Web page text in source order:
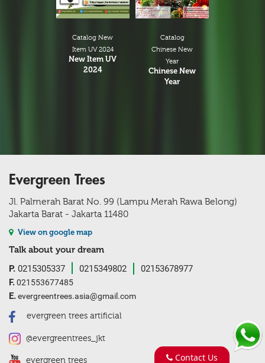
Catalog New
Item UV 2024
New Item UV
2024
Catalog
Chinese New
Year
Chinese New
Year
Evergreen Trees
Jl. Palmerah Barat No. 99 (Lampu Merah Rawa Belong)
Jakarta Barat - Jakarta 11480
View on google map
Talk about your dream
P. 0215305337 0215349802
02153678977
F.021553677485
E.evergreentrees.asia@gmail.com
evergreen trees artificial
@evergreentrees_jkt
evergreen trees Contact Us